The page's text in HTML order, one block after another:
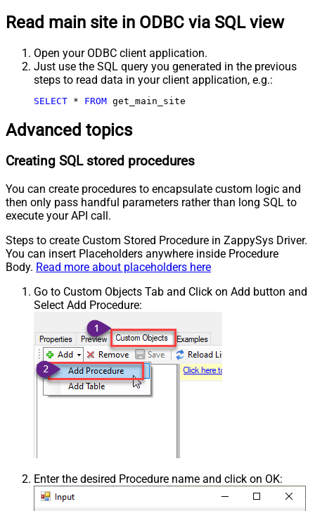
Read main site in ODBC via SQL view
Open your ODBC client application.
Just use the SQL query you generated in the previous
steps to read data in your client application, e.g.:
SELECT * FROM get_main_site
Advanced topics
Creating SQL stored procedures
You can create procedures to encapsulate custom logic and
then only pass handful parameters rather than long SQL to
execute your API call.
Steps to create Custom Stored Procedure in ZappySys Driver.
You can insert Placeholders anywhere inside Procedure
Body. Read more about placeholders here
Go to Custom Objects Tab and Click on Add button and
Select Add Procedure:
Enter the desired Procedure name and click on OK: